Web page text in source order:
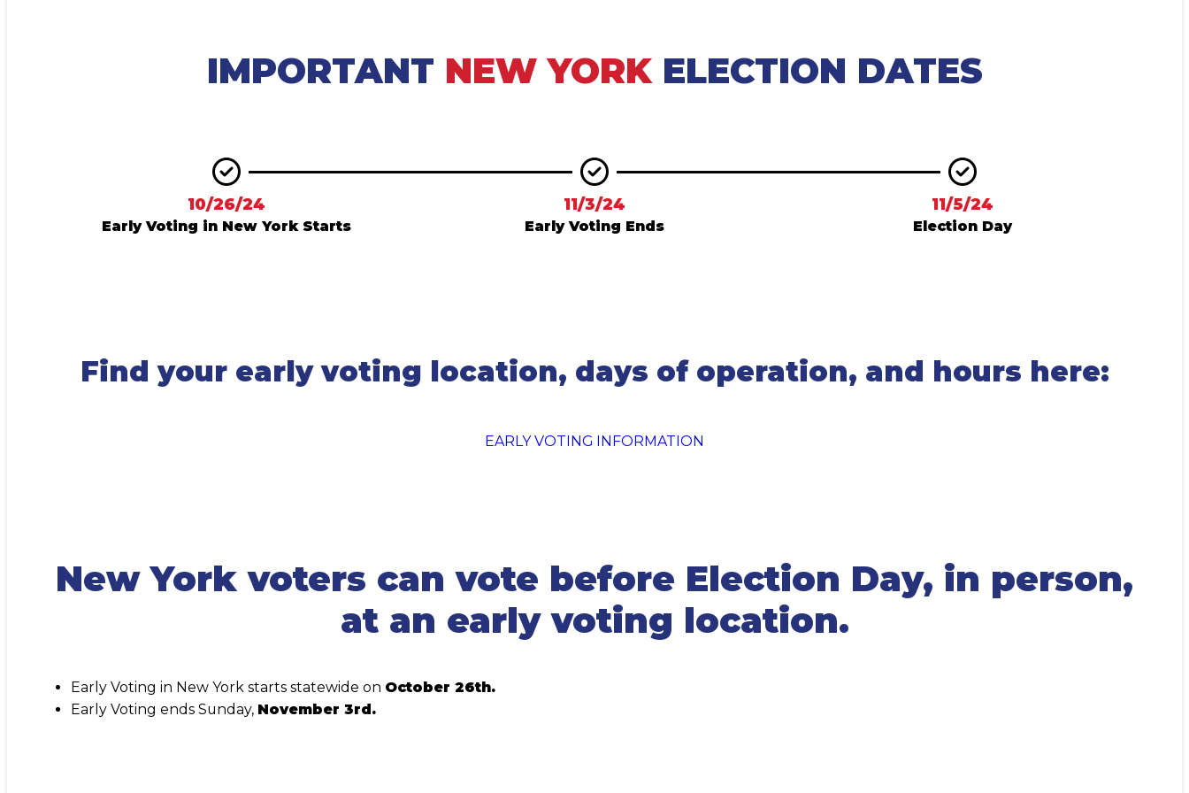
IMPORTANT NEW YORKELECTION DATES
10/26/24
Early Voting in New York Starts
11/3/24
Early Voting Ends
11/5/24
Election Day
Find your early voting location, days of operation, and hours here:
EARLY VOTING INFORMATION
New York voters can vote before Election Day, in person,
at an early voting location.
Early Voting in New York starts statewide on October 26th.
Early Voting ends Sunday, November 3rd.